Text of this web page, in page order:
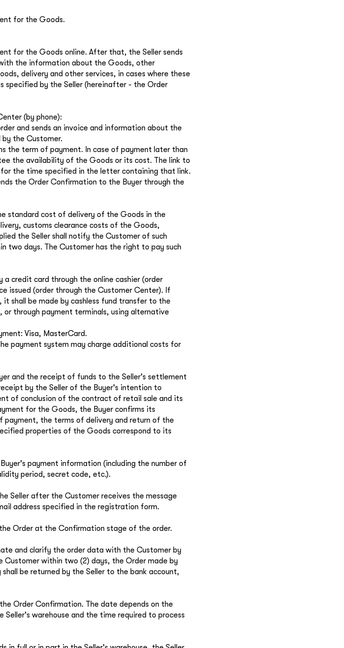
for the Goods.
for the Goods online. After that, the Seller sends
the information about the Goods, other
delivery and other services, in cases where these
specified by the Seller (hereinafter - the Order
(by phone):
and sends an invoice and information about the
the Customer.
the term of payment. In case of payment later than
the availability of the Goods or its cost. The link to
the time specified in the letter containing that link.
the Order Confirmation to the Buyer through the
standard cost of delivery of the Goods in the
customs clearance costs of the Goods,
the Seller shall notify the Customer of such
two days. The Customer has the right to pay such
a credit card through the online cashier (order
issued (order through the Customer Center). If
shall be made by cashless fund transfer to the
or through payment terminals, using alternative
Visa, MasterCard.
payment system may charge additional costs for
and the receipt of funds to the Seller's settlement
by the Seller of the Buyer's intention to
of conclusion of the contract of retail sale and its
for the Goods, the Buyer confirms its
the terms of delivery and return of the
properties of the Goods correspond to its
payment information (including the number of
period, secret code, etc.).
Seller after the Customer receives the message
address specified in the registration form.
Order at the Confirmation stage of the order.
and clarify the order data with the Customer by
within two (2) days, the Order made by
be returned by the Seller to the bank account,
Order Confirmation. The date depends on the
warehouse and the time required to process